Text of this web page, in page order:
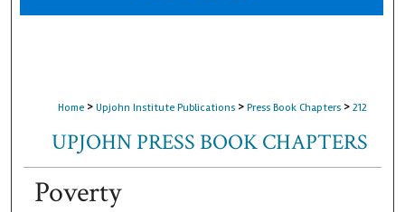
Home > Upjohn Institute Publications > Press Book Chapters > 212
UPJOHN PRESS BOOK CHAPTERS
Poverty